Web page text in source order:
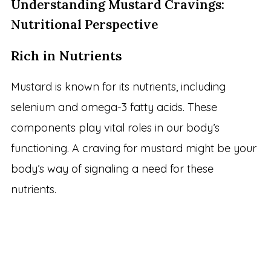
Understanding Mustard Cravings:
Nutritional Perspective
Rich in Nutrients
Mustard is known for its nutrients, including
selenium and omega-3 fatty acids. These
components play vital roles in our body’s
functioning. A craving for mustard might be your
body’s way of signaling a need for these
nutrients.